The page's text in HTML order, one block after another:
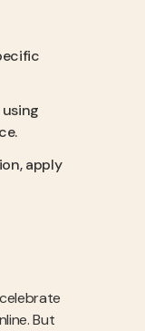
apply
But